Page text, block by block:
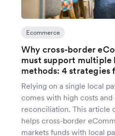
Ecommerce
Why cross-border
must support multiple
methods: 4
Relying on a single local
comes with high costs
reconciliation. This article
helps cross-border
markets funds with local